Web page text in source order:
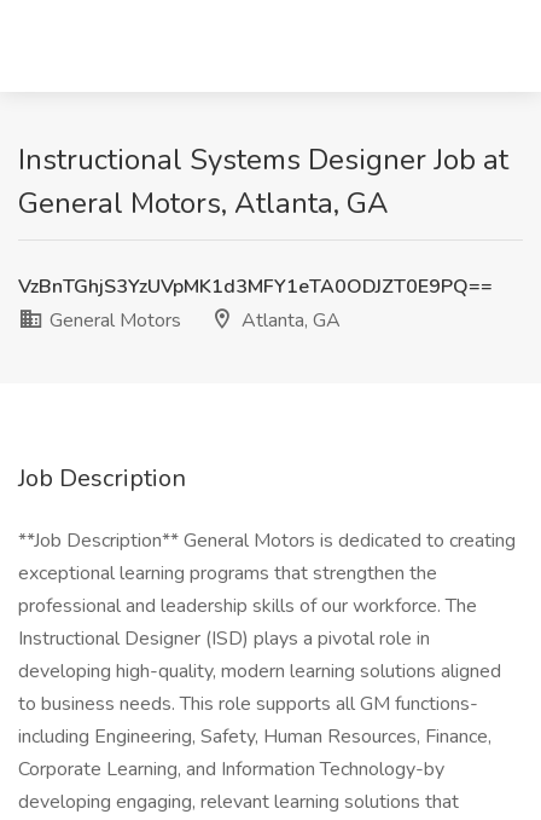
Instructional Systems Designer Job at
General Motors, Atlanta, GA
VzBnTGhjS3YzUVpMK1d3MFY1eTA0ODJZT0E9PQ==
General Motors
Atlanta, GA
Job Description
**Job Description** General Motors is dedicated to creating
exceptional learning programs that strengthen the
professional and leadership skills of our workforce. The
Instructional Designer (ISD) plays a pivotal role in
developing high-quality, modern learning solutions aligned
to business needs. This role supports all GM functions-
including Engineering, Safety, Human Resources, Finance,
Corporate Learning, and Information Technology-by
developing engaging, relevant learning solutions that